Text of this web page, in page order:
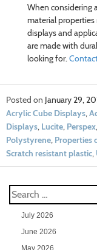
When considering
material
displays and
are made with
looking for.
January 29,
Acrylic Cube Displays,
Displays, Lucite, Perspex,
Polystyrene, Properties
Scratch resistant plastic,
July 2026
June 2026
May 2026